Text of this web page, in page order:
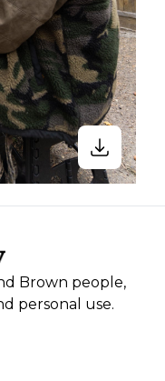
Brown people,
personal use.